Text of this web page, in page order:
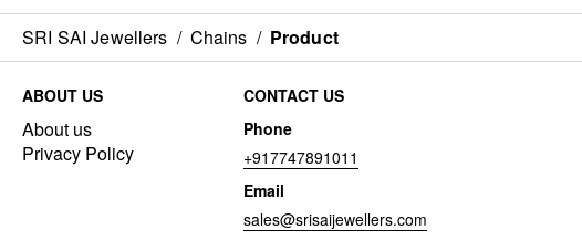
SRI SAI Jewellers / Chains / Product
ABOUT US
About us
Privacy Policy
CONTACT US
Phone
+917747891011
Email
sales@srisaijewellers.com